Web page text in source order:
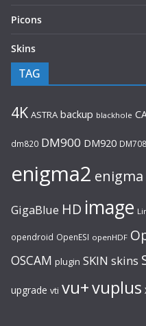
Picons
Skins
TAG
4K ASTRA backup blackhole
dm820 DM900 DM920
enigma2 enigma
GigaBlue HD image
opendroid OpenESI openHDF
OSCAM plugin SKIN skins
upgrade vti vu+vuplus